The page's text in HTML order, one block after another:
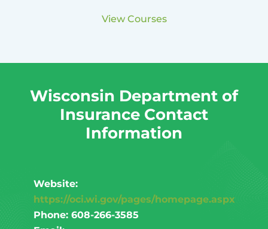
View Courses
Wisconsin Department of
Insurance Contact
Information
Website:
https://oci.wi.gov/pages/homepage.aspx
Phone: 608-266-3585